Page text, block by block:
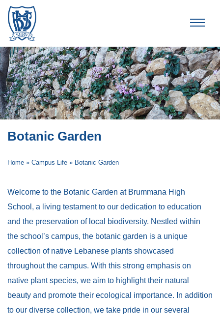
Brummana High School
Botanic Garden
Home » Campus Life » Botanic Garden
Welcome to the Botanic Garden at Brummana High
School, a living testament to our dedication to education
and the preservation of local biodiversity. Nestled within
the school’s campus, the botanic garden is a unique
collection of native Lebanese plants showcased
throughout the campus. With this strong emphasis on
native plant species, we aim to highlight their natural
beauty and promote their ecological importance. In addition
to our diverse collection, we take pride in our several